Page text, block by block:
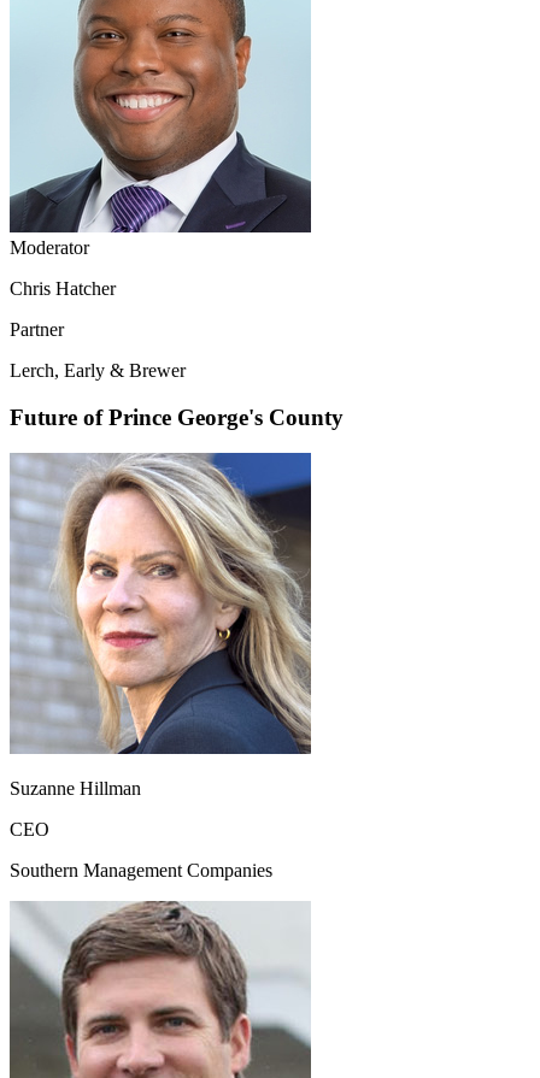
Moderator
Chris Hatcher
Partner
Lerch, Early & Brewer
Future of Prince George's County
Suzanne Hillman
CEO
Southern Management Companies